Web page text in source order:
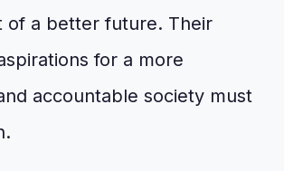
of a better future. Their
for a more
accountable society must